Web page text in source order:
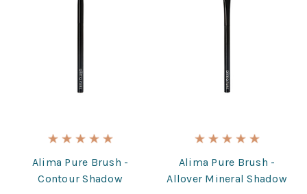
Alima Pure Brush -
Contour Shadow
Alima Pure Brush -
Allover Mineral Shadow